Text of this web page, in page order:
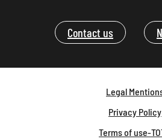
Contact us
Legal
Privacy Policy
Terms of use-